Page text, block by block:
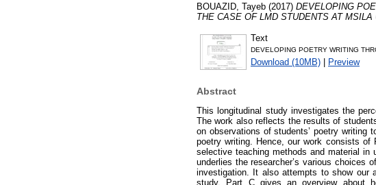
BOUAZID, Tayeb (2017) DEVELOPING
THE CASE OF LMD STUDENTS AT MSILA
Text
DEVELOPING POETRY WRITING
Download (10MB) | Preview
Abstract
This longitudinal study investigates the
The work also reflects the results of
on observations of students’ poetry
poetry writing. Hence, our work consists of
selective teaching methods and material in
underlies the researcher’s various choices
investigation. It also attempts to show our
study. Part C gives an overview about